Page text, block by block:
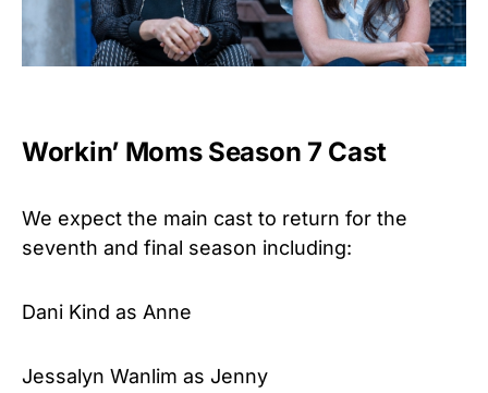
Workin’ Moms Season 7 Cast
We expect the main cast to return for the
seventh and final season including:
Dani Kind as Anne
Jessalyn Wanlim as Jenny